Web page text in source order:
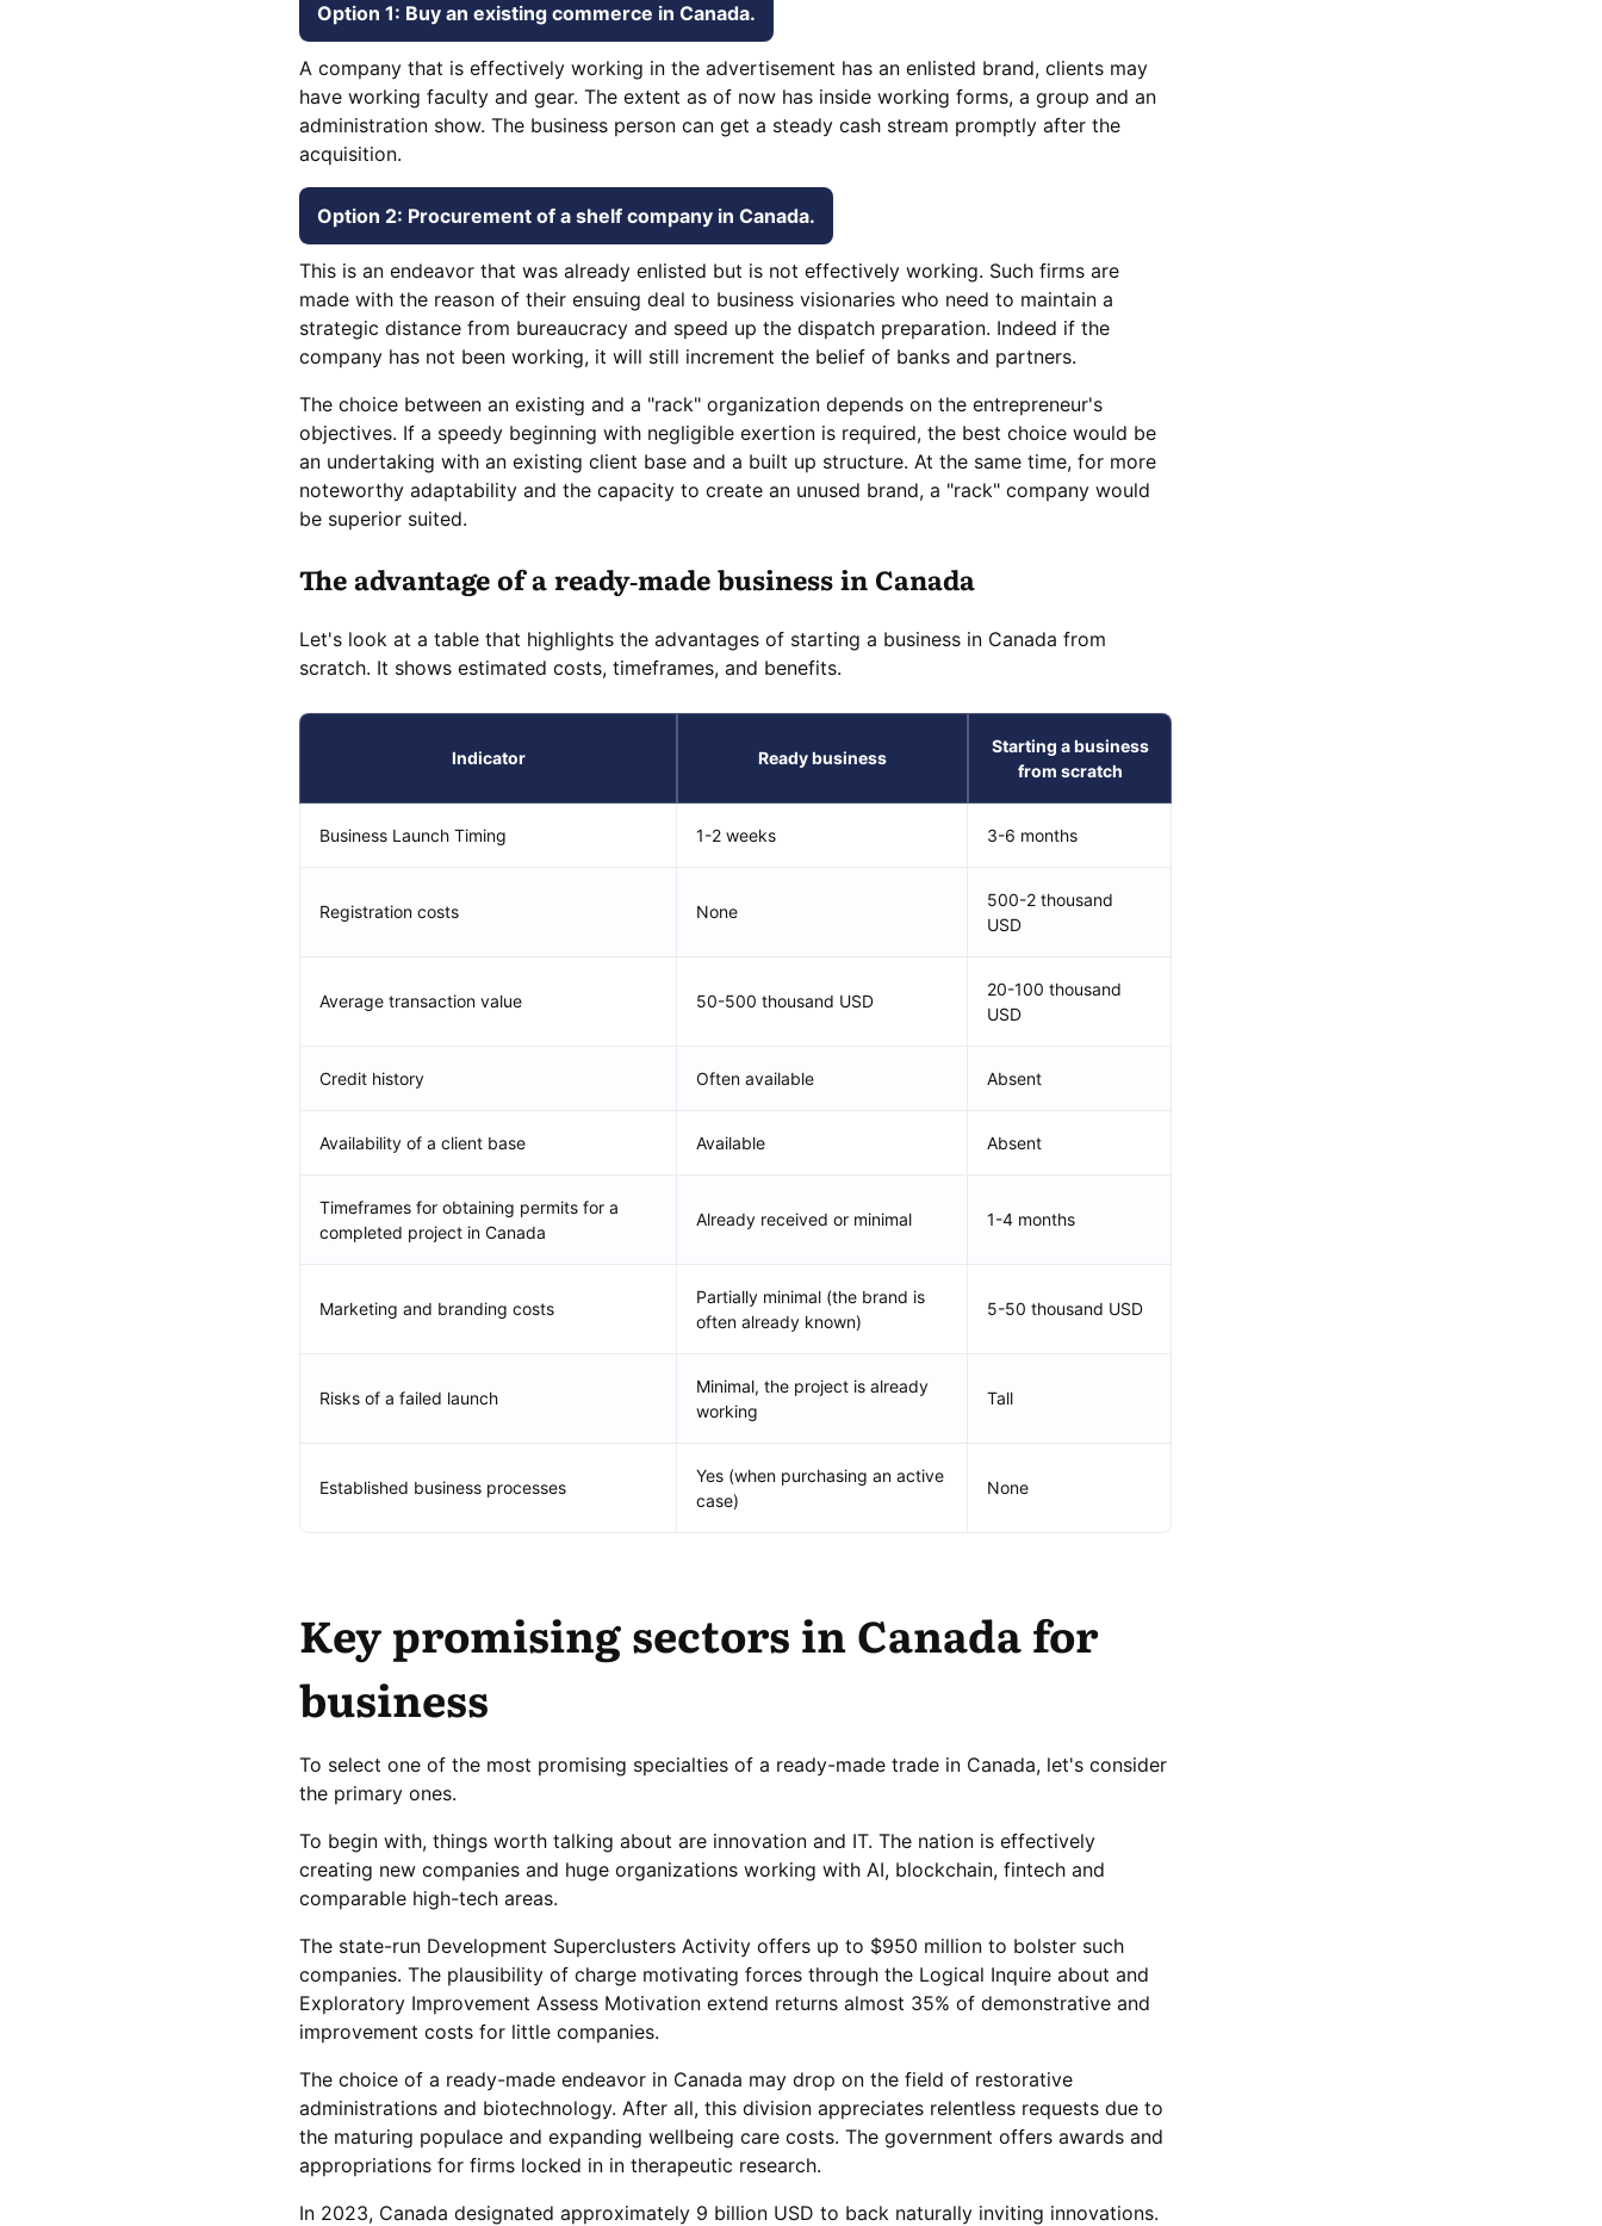
Option 1: Buy an existing commerce in Canada.
A company that is effectively working in the advertisement has an enlisted brand, clients may
have working faculty and gear. The extent as of now has inside working forms, a group and an
administration show. The business person can get a steady cash stream promptly after the
acquisition.
Option 2: Procurement of a shelf company in Canada.
This is an endeavor that was already enlisted but is not effectively working. Such firms are
made with the reason of their ensuing deal to business visionaries who need to maintain a
strategic distance from bureaucracy and speed up the dispatch preparation. Indeed if the
company has not been working, it will still increment the belief of banks and partners.
The choice between an existing and a "rack" organization depends on the entrepreneur's
objectives. If a speedy beginning with negligible exertion is required, the best choice would be
an undertaking with an existing client base and a built up structure. At the same time, for more
noteworthy adaptability and the capacity to create an unused brand, a "rack" company would
be superior suited.
The advantage of a ready-made business in Canada
Let's look at a table that highlights the advantages of starting a business in Canada from
scratch. It shows estimated costs, timeframes, and benefits.
Indicator Ready business
Starting a business
from scratch
Business Launch Timing 1-2 weeks 3-6 months
Registration costs None
500-2 thousand
USD
Average transaction value 50-500 thousand USD
20-100 thousand
USD
Credit history Often available Absent
Availability of a client base Available Absent
Timeframes for obtaining permits for a
completed project in Canada
Already received or minimal 1-4 months
Marketing and branding costs
Partially minimal (the brand is
often already known)
5-50 thousand USD
Risks of a failed launch
Minimal, the project is already
working
Tall
Established business processes
Yes (when purchasing an active
case)
None
Key promising sectors in Canada for
business
To select one of the most promising specialties of a ready-made trade in Canada, let's consider
the primary ones.
To begin with, things worth talking about are innovation and IT. The nation is effectively
creating new companies and huge organizations working with AI, blockchain, fintech and
comparable high-tech areas.
The state-run Development Superclusters Activity offers up to $950 million to bolster such
companies. The plausibility of charge motivating forces through the Logical Inquire about and
Exploratory Improvement Assess Motivation extend returns almost 35% of demonstrative and
improvement costs for little companies.
The choice of a ready-made endeavor in Canada may drop on the field of restorative
administrations and biotechnology. After all, this division appreciates relentless requests due to
the maturing populace and expanding wellbeing care costs. The government offers awards and
appropriations for firms locked in in therapeutic research.
In 2023, Canada designated approximately 9 billion USD to back naturally inviting innovations.